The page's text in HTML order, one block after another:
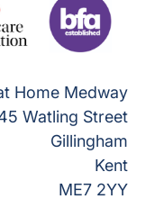
Home Medway
Watling Street
Gillingham
Kent
ME7 2YY